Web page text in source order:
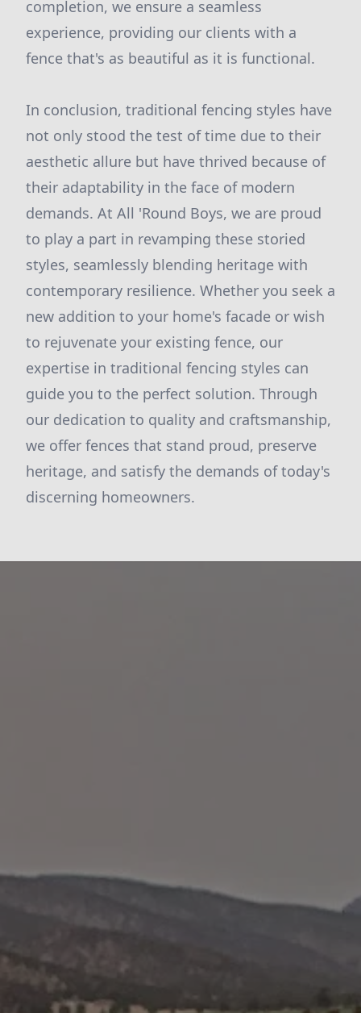
completion, we ensure a seamless
experience, providing our clients with a
fence that's as beautiful as it is functional.
In conclusion, traditional fencing styles have
not only stood the test of time due to their
aesthetic allure but have thrived because of
their adaptability in the face of modern
demands. At All 'Round Boys, we are proud
to play a part in revamping these storied
styles, seamlessly blending heritage with
contemporary resilience. Whether you seek a
new addition to your home's facade or wish
to rejuvenate your existing fence, our
expertise in traditional fencing styles can
guide you to the perfect solution. Through
our dedication to quality and craftsmanship,
we offer fences that stand proud, preserve
heritage, and satisfy the demands of today's
discerning homeowners.